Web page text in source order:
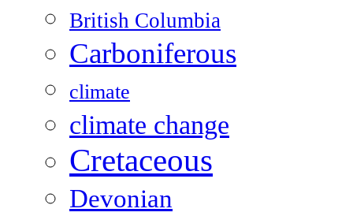
British Columbia
Carboniferous
climate
climate change
Cretaceous
Devonian